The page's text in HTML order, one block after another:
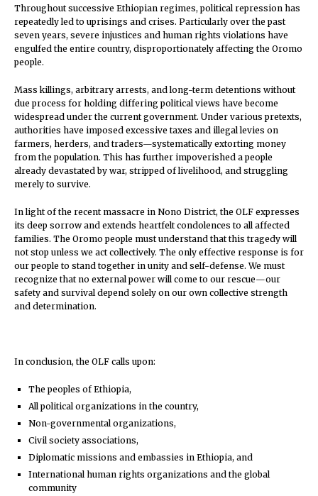
Throughout successive Ethiopian regimes, political repression has
repeatedly led to uprisings and crises. Particularly over the past
seven years, severe injustices and human rights violations have
engulfed the entire country, disproportionately affecting the Oromo
people.
Mass killings, arbitrary arrests, and long-term detentions without
due process for holding differing political views have become
widespread under the current government. Under various pretexts,
authorities have imposed excessive taxes and illegal levies on
farmers, herders, and traders—systematically extorting money
from the population. This has further impoverished a people
already devastated by war, stripped of livelihood, and struggling
merely to survive.
In light of the recent massacre in Nono District, the OLF expresses
its deep sorrow and extends heartfelt condolences to all affected
families. The Oromo people must understand that this tragedy will
not stop unless we act collectively. The only effective response is for
our people to stand together in unity and self-defense. We must
recognize that no external power will come to our rescue—our
safety and survival depend solely on our own collective strength
and determination.
In conclusion, the OLF calls upon:
The peoples of Ethiopia,
All political organizations in the country,
Non-governmental organizations,
Civil society associations,
Diplomatic missions and embassies in Ethiopia, and
International human rights organizations and the global
community